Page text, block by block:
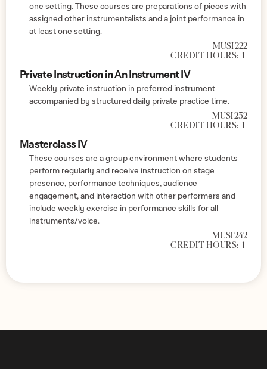
one setting. These courses are preparations of pieces with
assigned other instrumentalists and a joint performance in
at least one setting.
MUSI 222
CREDIT HOURS: 1
Private Instruction in An Instrument IV
Weekly private instruction in preferred instrument
accompanied by structured daily private practice time.
MUSI 232
CREDIT HOURS: 1
Masterclass IV
These courses are a group environment where students
perform regularly and receive instruction on stage
presence, performance techniques, audience
engagement, and interaction with other performers and
include weekly exercise in performance skills for all
instruments/voice.
MUSI 242
CREDIT HOURS: 1